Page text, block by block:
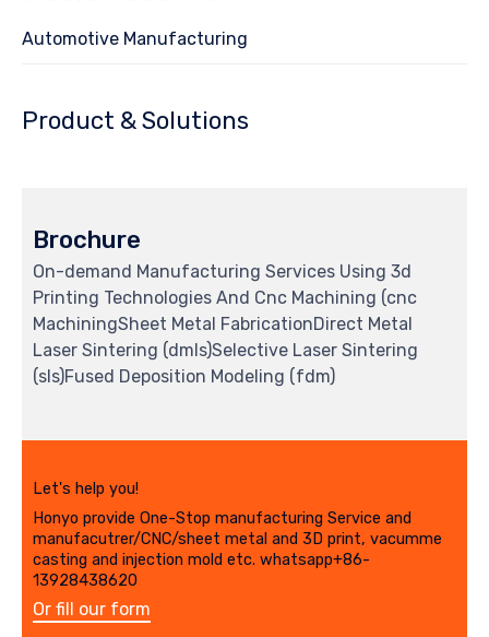
Automotive Manufacturing
Product & Solutions
Brochure
On-demand Manufacturing Services Using 3d
Printing Technologies And Cnc Machining (cnc
MachiningSheet Metal FabricationDirect Metal
Laser Sintering (dmls)Selective Laser Sintering
(sls)Fused Deposition Modeling (fdm)
Let's help you!
Honyo provide One-Stop manufacturing Service and
manufacutrer/CNC/sheet metal and 3D print, vacumme
casting and injection mold etc. whatsapp+86-
13928438620
Or fill our form